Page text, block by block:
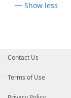
Show less
Contact Us
Terms of Use